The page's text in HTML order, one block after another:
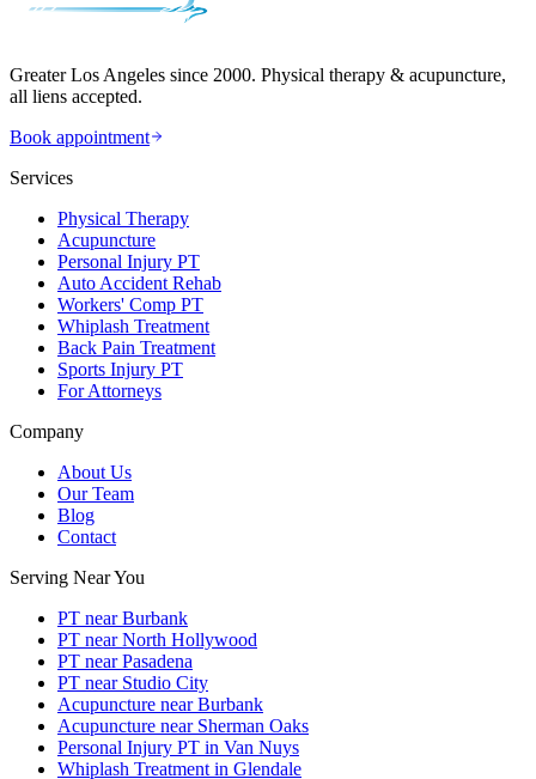
Greater Los Angeles since 2000. Physical therapy & acupuncture,
all liens accepted.
Book appointment
Services
Physical Therapy
Acupuncture
Personal Injury PT
Auto Accident Rehab
Workers' Comp PT
Whiplash Treatment
Back Pain Treatment
Sports Injury PT
For Attorneys
Company
About Us
Our Team
Blog
Contact
Serving Near You
PT near Burbank
PT near North Hollywood
PT near Pasadena
PT near Studio City
Acupuncture near Burbank
Acupuncture near Sherman Oaks
Personal Injury PT in Van Nuys
Whiplash Treatment in Glendale